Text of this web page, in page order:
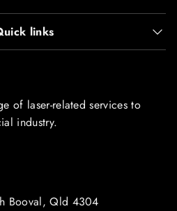
links
of laser-related services to
industry.
Booval, Qld 4304